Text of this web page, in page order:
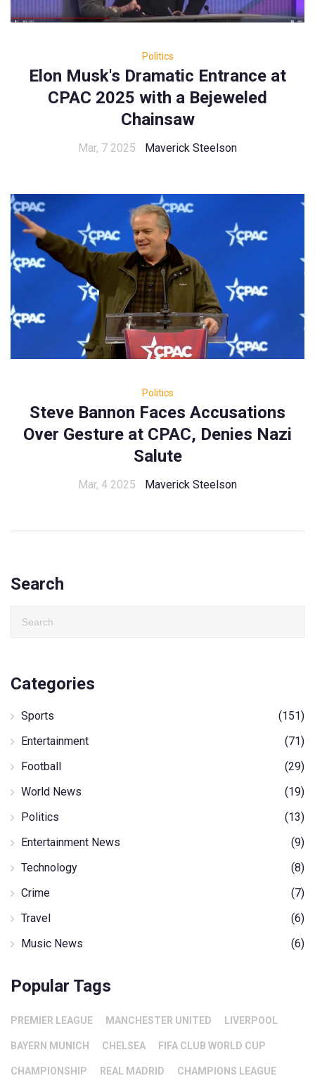
Politics
Elon Musk's Dramatic Entrance at
CPAC 2025 with a Bejeweled
Chainsaw
Mar, 7 2025 Maverick Steelson
Politics
Steve Bannon Faces Accusations
Over Gesture at CPAC, Denies Nazi
Salute
Mar, 4 2025 Maverick Steelson
Search
Categories
Sports
(151)
Entertainment
(71)
Football
(29)
World News
(19)
Politics
(13)
Entertainment News
(9)
Technology
(8)
Crime
(7)
Travel
(6)
Music News
(6)
Popular Tags
PREMIER LEAGUE MANCHESTER UNITED LIVERPOOL
BAYERN MUNICH CHELSEA FIFA CLUB WORLD CUP
CHAMPIONSHIP REAL MADRID CHAMPIONS LEAGUE